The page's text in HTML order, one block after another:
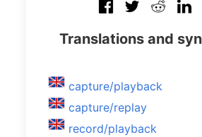
Translations and
capture/playback
capture/replay
record/playback